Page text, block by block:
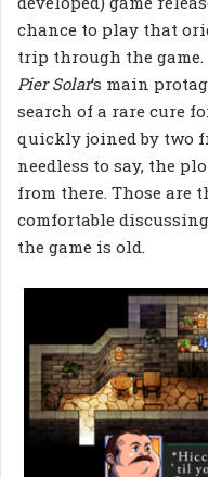
chance to play that
trip through the game.
Pier Solar‘s main
search of a rare cure
quickly joined by two
needless to say, the
from there. Those are
comfortable
the game is old.